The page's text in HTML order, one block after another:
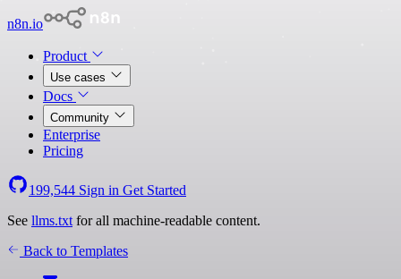
n8n.io
Product
Use cases
Docs
Community
Enterprise
Pricing
199,544 Sign in Get Started
See llms.txt for all machine-readable content.
Back to Templates